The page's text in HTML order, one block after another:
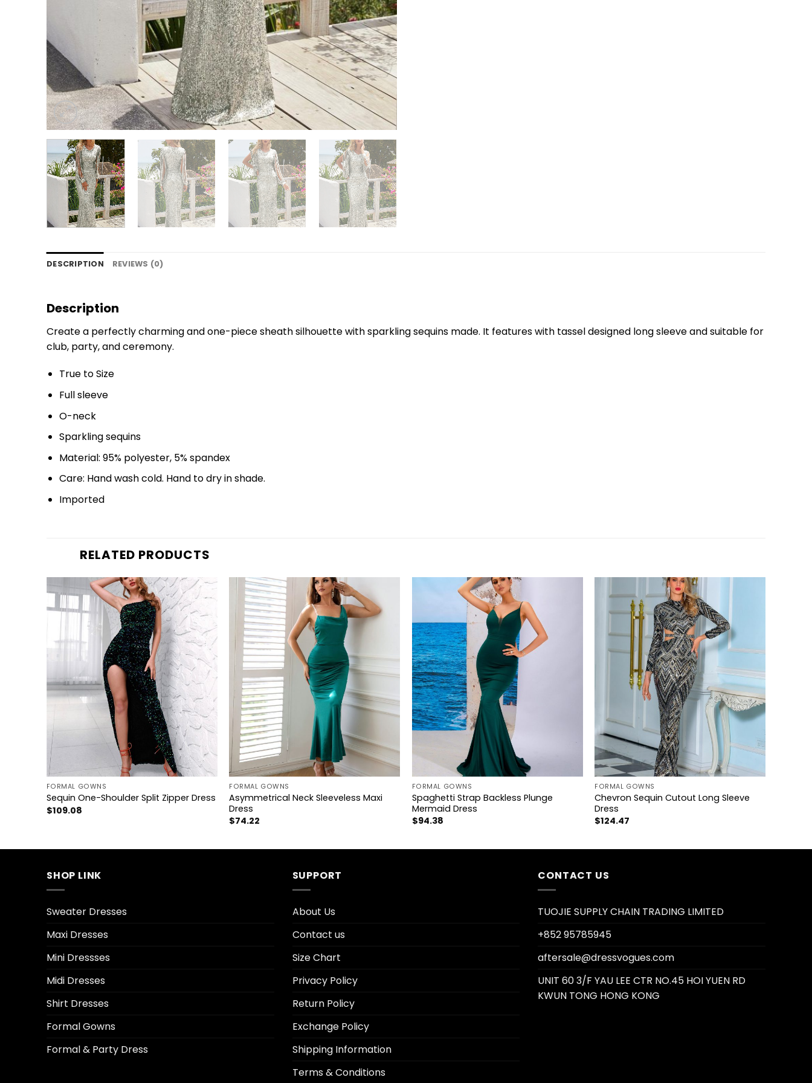
DESCRIPTION REVIEWS (0)
Description
Create a perfectly charming and one-piece sheath silhouette with sparkling sequins made. It features with tassel designed long sleeve and suitable for
club, party, and ceremony.
True to Size
Full sleeve
O-neck
Sparkling sequins
Material: 95% polyester, 5% spandex
Care: Hand wash cold. Hand to dry in shade.
Imported
RELATED PRODUCTS
FORMAL GOWNS
Sequin One-Shoulder Split Zipper Dress
$109.08
FORMAL GOWNS
Asymmetrical Neck Sleeveless Maxi
Dress
$74.22
FORMAL GOWNS
Spaghetti Strap Backless Plunge
Mermaid Dress
$94.38
+
FORMAL GOWNS
Chevron Sequin Cutout Long Sleeve
Dress
$124.47
SHOP LINK
Sweater Dresses
Maxi Dresses
Mini Dressses
Midi Dresses
Shirt Dresses
Formal Gowns
Formal & Party Dress
SUPPORT
About Us
Contact us
Size Chart
Privacy Policy
Return Policy
Exchange Policy
Shipping Information
Terms & Conditions
CONTACT US
TUOJIE SUPPLY CHAIN TRADING LIMITED
+852 95785945
aftersale@dressvogues.com
UNIT 60 3/F YAU LEE CTR NO.45 HOI YUEN RD
KWUN TONG HONG KONG